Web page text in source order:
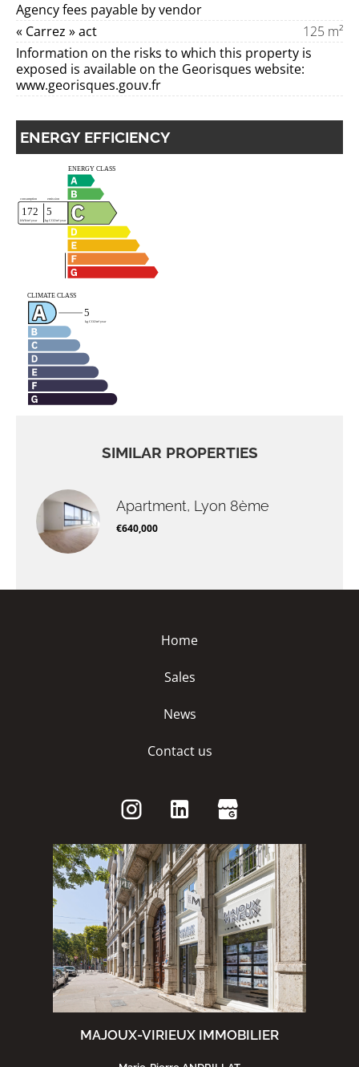
Agency fees payable by vendor
« Carrez » act
125 m²
Information on the risks to which this property is
exposed is available on the Georisques website:
www.georisques.gouv.fr
ENERGY EFFICIENCY
SIMILAR PROPERTIES
Apartment, Lyon 8ème
€640,000
Home
Sales
News
Contact us
MAJOUX-VIRIEUX IMMOBILIER